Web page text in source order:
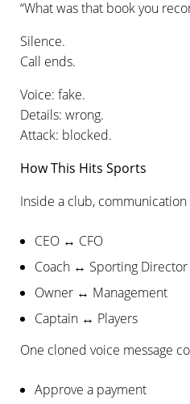
“What was that book you
Silence.
Call ends.
Voice: fake.
Details: wrong.
Attack: blocked.
How This Hits Sports
Inside a club,
CEO ↔ CFO
Coach ↔ Sporting Director
Owner ↔ Management
Captain ↔ Players
One cloned voice message
Approve a payment